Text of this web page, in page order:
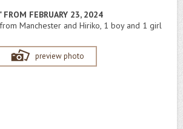
FROM FEBRUARY 23, 2024
Manchester and Hiriko, 1 boy and 1 girl
preview photo